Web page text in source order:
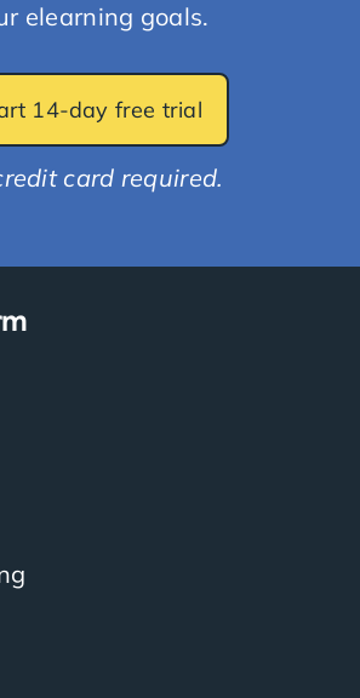
elearning goals.
14-day free trial
card required.